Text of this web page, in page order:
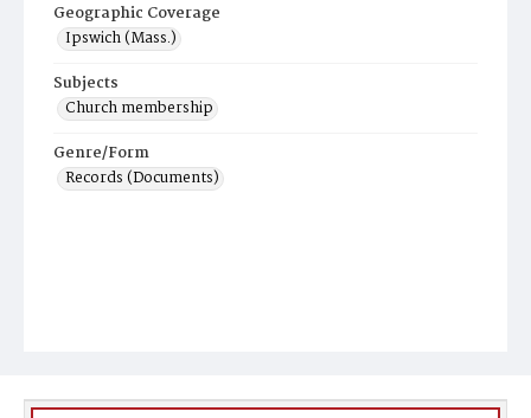
Geographic Coverage
Ipswich (Mass.)
Subjects
Church membership
Genre/Form
Records (Documents)